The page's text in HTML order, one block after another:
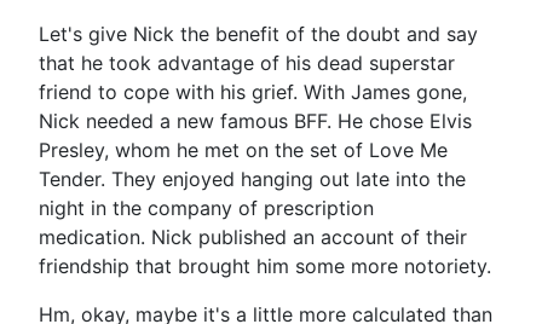
Let's give Nick the benefit of the doubt and say
that he took advantage of his dead superstar
friend to cope with his grief. With James gone,
Nick needed a new famous BFF. He chose Elvis
Presley, whom he met on the set of Love Me
Tender. They enjoyed hanging out late into the
night in the company of prescription
medication. Nick published an account of their
friendship that brought him some more notoriety.
Hm, okay, maybe it's a little more calculated than